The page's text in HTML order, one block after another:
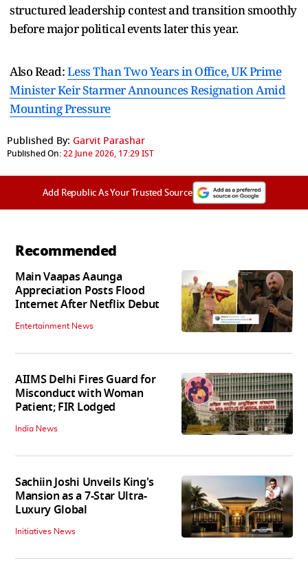
structured leadership contest and transition smoothly
before major political events later this year.
Also Read:Less Than Two Years in Office, UK Prime
Minister Keir Starmer Announces Resignation Amid
Mounting Pressure
Published By: Garvit Parashar
Published On:22 June 2026, 17:29 IST
Add Republic As Your Trusted Source
Recommended
Main Vaapas Aaunga
Appreciation Posts Flood
Internet After Netflix Debut
Entertainment News
AIIMS Delhi Fires Guard for
Misconduct with Woman
Patient; FIR Lodged
India News
Sachiin Joshi Unveils King's
Mansion as a 7-Star Ultra-
Luxury Global
Initiatives News